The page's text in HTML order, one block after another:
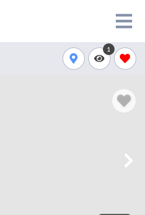
1